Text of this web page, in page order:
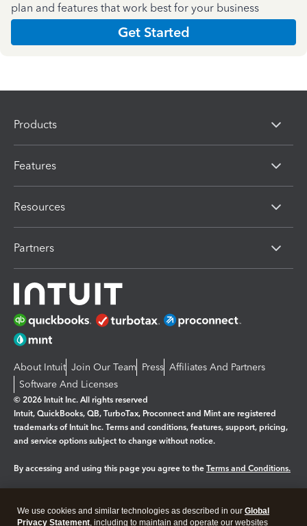
plan and features that work best for your business
Get Started
Products
Features
Resources
Partners
About Intuit Join Our Team Press Affiliates And Partners
Software And Licenses
© 2026 Intuit Inc. All rights reserved
Intuit, QuickBooks, QB, TurboTax, Proconnect and Mint are registered
trademarks of Intuit Inc. Terms and conditions, features, support, pricing,
and service options subject to change without notice.
By accessing and using this page you agree to the Terms and Conditions.
Legal Privacy Security
We use cookies and similar technologies as described in our Global
Privacy Statement, including to maintain and operate our websites